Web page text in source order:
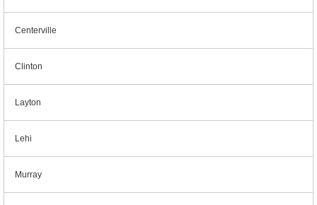
Centerville
Clinton
Layton
Lehi
Murray